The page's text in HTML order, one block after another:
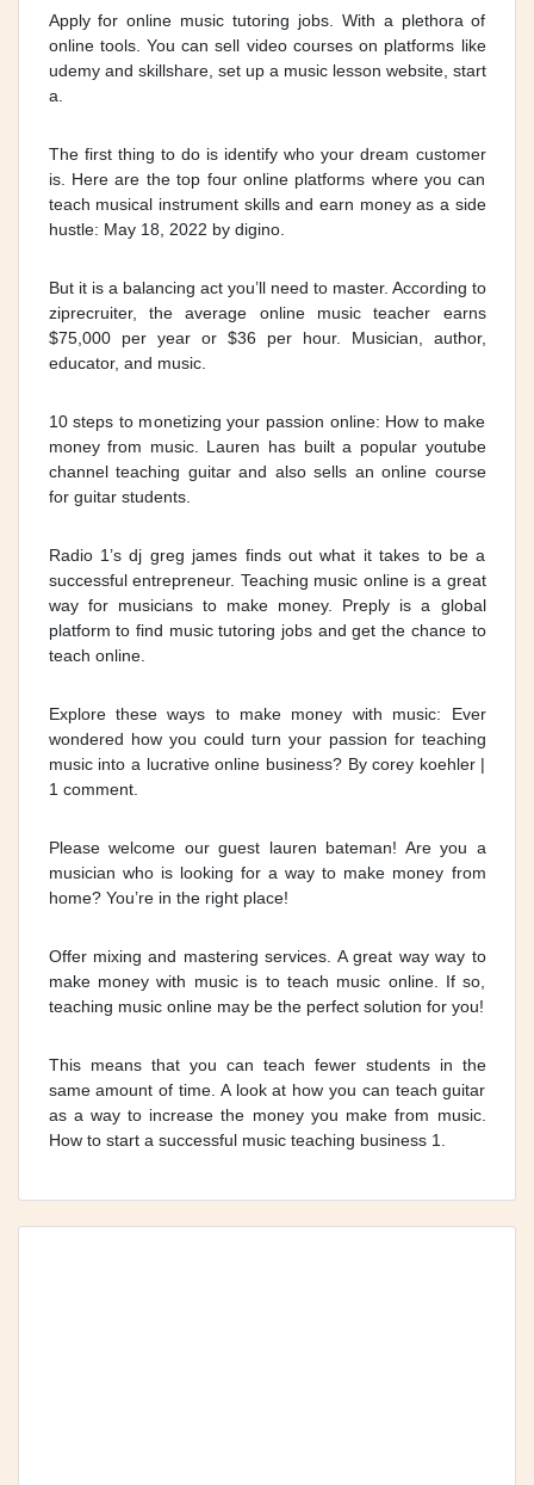
Apply for online music tutoring jobs. With a plethora of
online tools. You can sell video courses on platforms like
udemy and skillshare, set up a music lesson website, start
a.
The first thing to do is identify who your dream customer
is. Here are the top four online platforms where you can
teach musical instrument skills and earn money as a side
hustle: May 18, 2022 by digino.
But it is a balancing act you’ll need to master. According to
ziprecruiter, the average online music teacher earns
$75,000 per year or $36 per hour. Musician, author,
educator, and music.
10 steps to monetizing your passion online: How to make
money from music. Lauren has built a popular youtube
channel teaching guitar and also sells an online course
for guitar students.
Radio 1’s dj greg james finds out what it takes to be a
successful entrepreneur. Teaching music online is a great
way for musicians to make money. Preply is a global
platform to find music tutoring jobs and get the chance to
teach online.
Explore these ways to make money with music: Ever
wondered how you could turn your passion for teaching
music into a lucrative online business? By corey koehler |
1 comment.
Please welcome our guest lauren bateman! Are you a
musician who is looking for a way to make money from
home? You’re in the right place!
Offer mixing and mastering services. A great way way to
make money with music is to teach music online. If so,
teaching music online may be the perfect solution for you!
This means that you can teach fewer students in the
same amount of time. A look at how you can teach guitar
as a way to increase the money you make from music.
How to start a successful music teaching business 1.